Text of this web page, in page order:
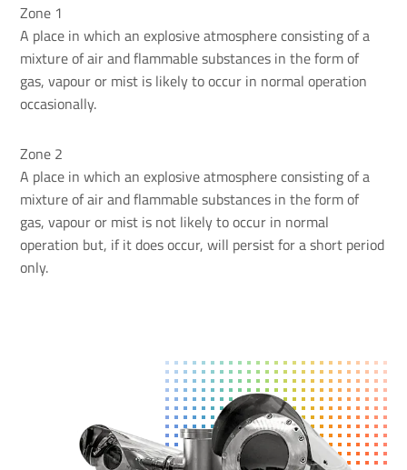
Zone 1
A place in which an explosive atmosphere consisting of a
mixture of air and flammable substances in the form of
gas, vapour or mist is likely to occur in normal operation
occasionally.
Zone 2
A place in which an explosive atmosphere consisting of a
mixture of air and flammable substances in the form of
gas, vapour or mist is not likely to occur in normal
operation but, if it does occur, will persist for a short period
only.